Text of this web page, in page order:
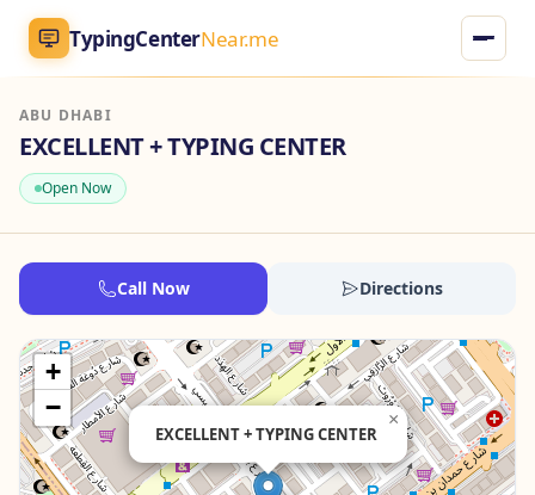
TypingCenterNear.me
TypingCenter
Home
Typing Centers
All Services
Jobs
Blog
ABU DHABI
EXCELLENT + TYPING CENTER
Open Now
Call Now Directions
EXCELLENT + TYPING CENTER
×
+
−